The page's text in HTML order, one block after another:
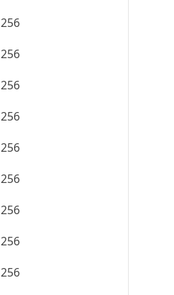
256
256
256
256
256
256
256
256
256